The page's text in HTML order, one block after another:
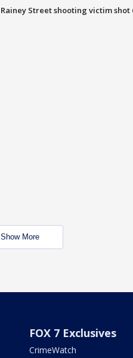
Rainey Street shooting victim shot
Show More
FOX 7 Exclusives
CrimeWatch